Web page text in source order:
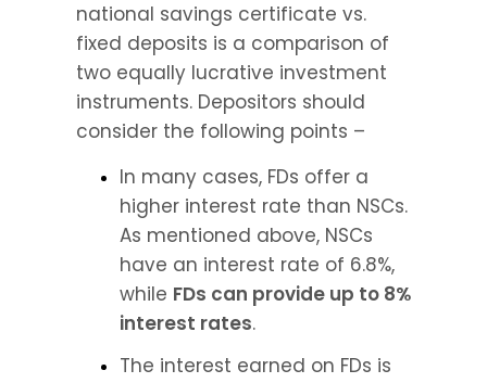
national savings certificate vs.
fixed deposits is a comparison of
two equally lucrative investment
instruments. Depositors should
consider the following points –
In many cases, FDs offer a
higher interest rate than NSCs.
As mentioned above, NSCs
have an interest rate of 6.8%,
while FDs can provide up to 8%
interest rates.
The interest earned on FDs is